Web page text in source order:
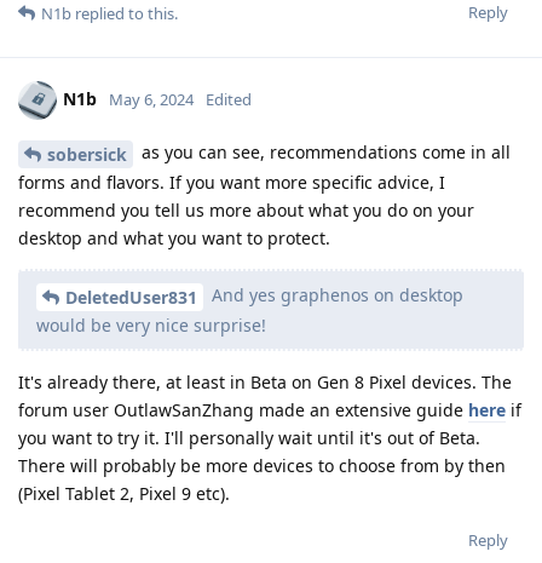
Reply
N1b replied to this.
N1b May 6, 2024 Edited
sobersick
as you can see, recommendations come in all
forms and flavors. If you want more specific advice, I
recommend you tell us more about what you do on your
desktop and what you want to protect.
DeletedUser831
And yes graphenos on desktop
would be very nice surprise!
It's already there, at least in Beta on Gen 8 Pixel devices. The
forum user OutlawSanZhang made an extensive guide here if
you want to try it. I'll personally wait until it's out of Beta.
There will probably be more devices to choose from by then
(Pixel Tablet 2, Pixel 9 etc).
Reply